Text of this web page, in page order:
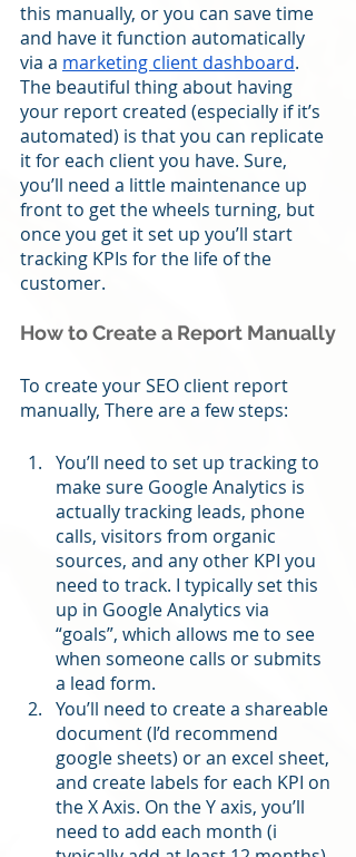
this manually, or you can save time
and have it function automatically
via a marketing client dashboard.
The beautiful thing about having
your report created (especially if it’s
automated) is that you can replicate
it for each client you have. Sure,
you’ll need a little maintenance up
front to get the wheels turning, but
once you get it set up you’ll start
tracking KPIs for the life of the
customer.
How to Create a Report Manually
To create your SEO client report
manually, There are a few steps:
You’ll need to set up tracking to
make sure Google Analytics is
actually tracking leads, phone
calls, visitors from organic
sources, and any other KPI you
need to track. I typically set this
up in Google Analytics via
“goals”, which allows me to see
when someone calls or submits
a lead form.
You’ll need to create a shareable
document (I’d recommend
google sheets) or an excel sheet,
and create labels for each KPI on
the X Axis. On the Y axis, you’ll
need to add each month (i